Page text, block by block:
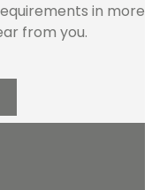
in more
from you.